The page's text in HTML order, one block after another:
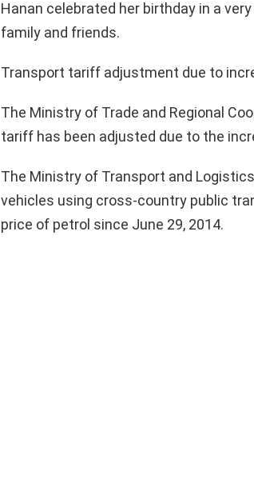
Hanan celebrated her birthday in a
family and friends.
Transport tariff adjustment due to
The Ministry of Trade and Regional
tariff has been adjusted due to the
The Ministry of Transport and
vehicles using cross-country public
price of petrol since June 29, 2014.